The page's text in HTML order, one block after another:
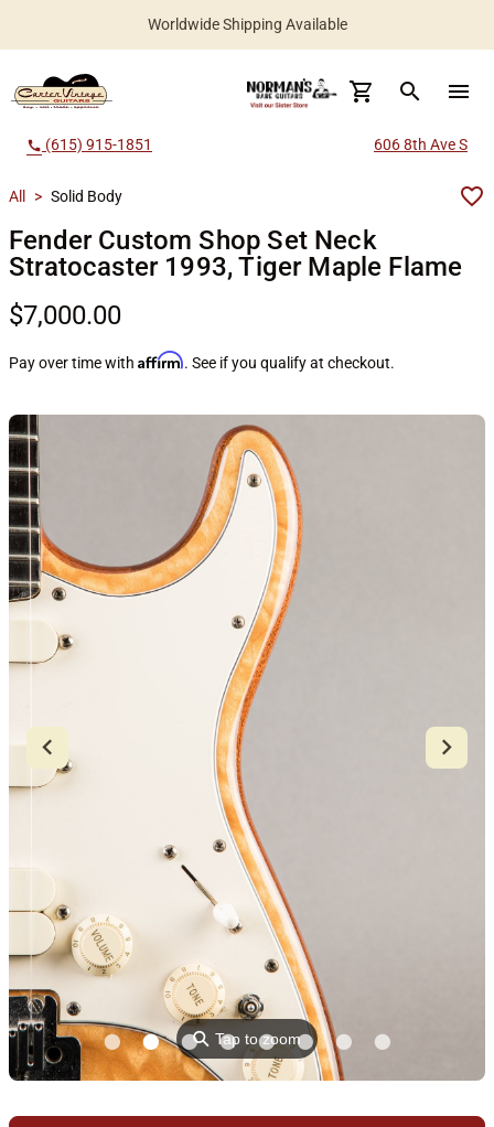
Worldwide Shipping Available
search menu
call (615) 915-1851 606 8th Ave S
All > Solid Body
Fender Custom Shop Set Neck
Stratocaster 1993, Tiger Maple Flame
$7,000.00
Pay over time with Affirm. See if you qualify at checkout.
⚲Tap to zoom